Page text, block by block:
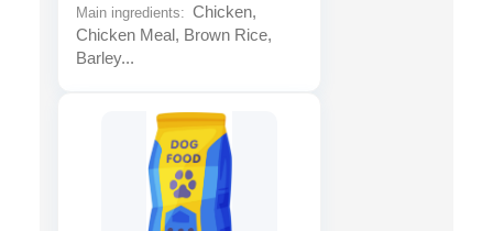
Main ingredients: Chicken,
Chicken Meal, Brown Rice,
Barley...